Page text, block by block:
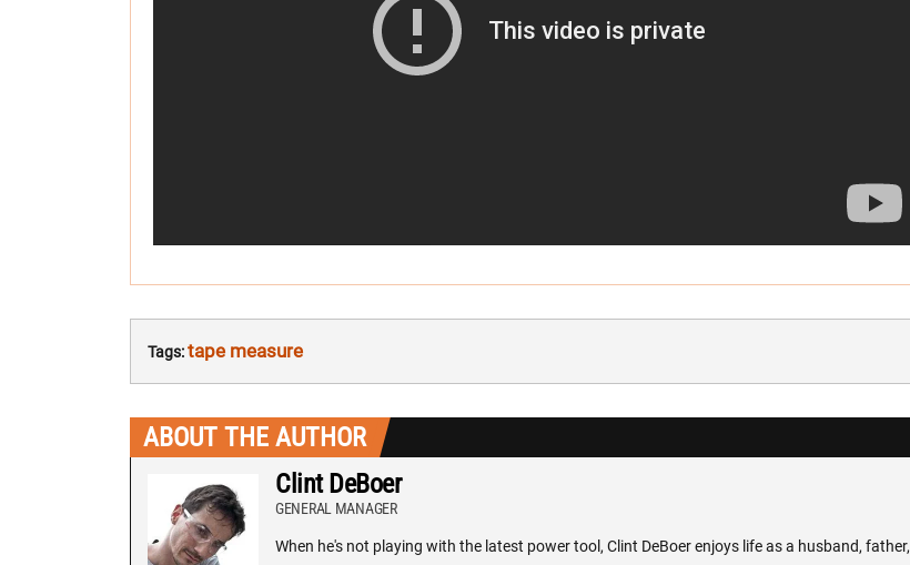
Tags:tape measure
ABOUT THE AUTHOR
Clint DeBoer
GENERAL MANAGER
When he's not playing with the latest power tool, Clint DeBoer enjoys life as a husband, father,